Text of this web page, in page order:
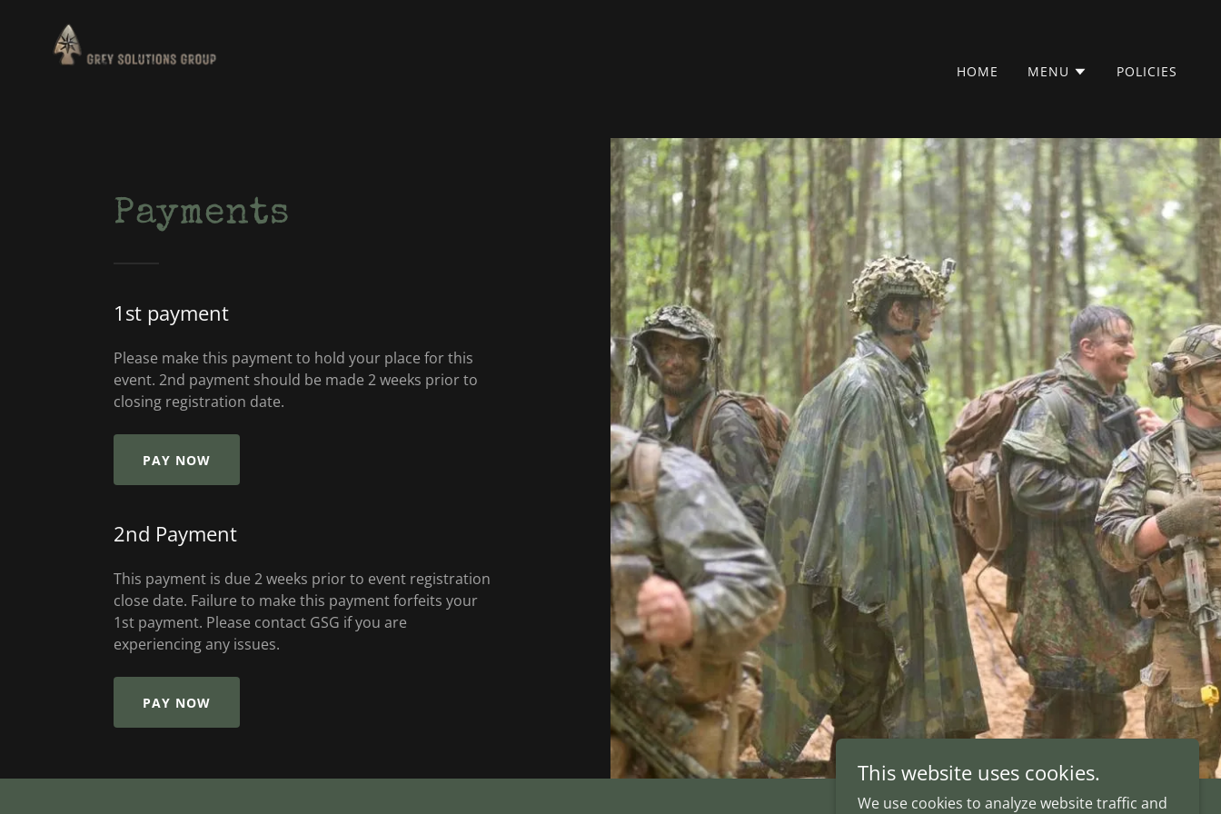
HOME MENU POLICIES
Payments
1st payment
Please make this payment to hold your place for this
event. 2nd payment should be made 2 weeks prior to
closing registration date.
PAY NOW
2nd Payment
This payment is due 2 weeks prior to event registration
close date. Failure to make this payment forfeits your
1st payment. Please contact GSG if you are
experiencing any issues.
PAY NOW
This website uses cookies.
We use cookies to analyze website traffic and